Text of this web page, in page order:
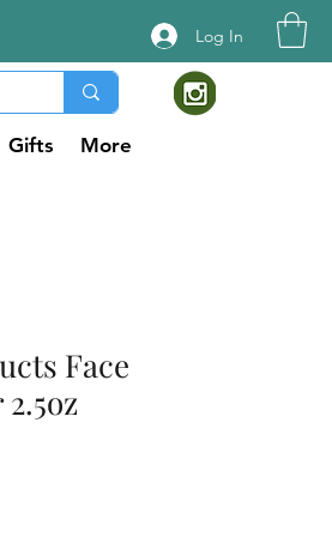
Log In
Gifts More
Face